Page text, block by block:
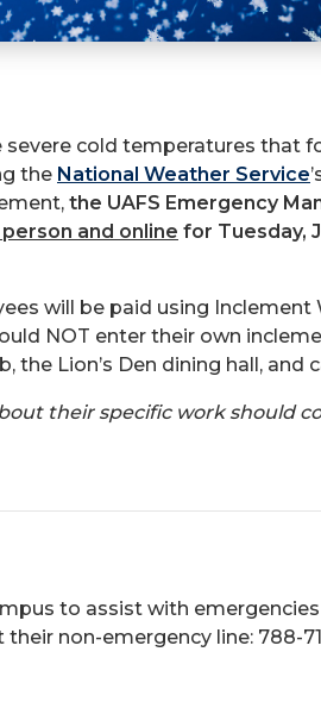
severe cold temperatures that
the National Weather Service
the UAFS Emergency
person and online for Tuesday,
will be paid using
NOT enter their own
the Lion’s Den dining hall, and
their specific work should
to assist with
non-emergency line: 788-